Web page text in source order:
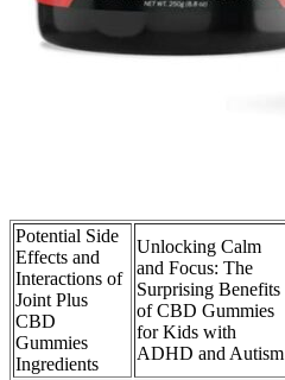
Potential Side
Effects and
Interactions of
Joint Plus
CBD
Gummies
Ingredients
Unlocking Calm
and Focus: The
Surprising Benefits
of CBD Gummies
for Kids with
ADHD and Autism